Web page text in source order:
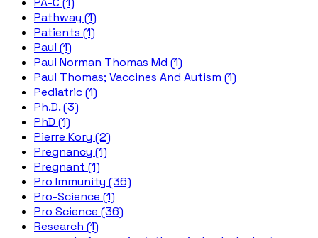
Pathway (1)
Patients (1)
Paul (1)
Paul Norman Thomas Md (1)
Paul Thomas; Vaccines And Autism (1)
Pediatric (1)
Ph.D. (3)
PhD (1)
Pierre Kory (2)
Pregnancy (1)
Pregnant (1)
Pro Immunity (36)
Pro-Science (1)
Pro Science (36)
Research (1)